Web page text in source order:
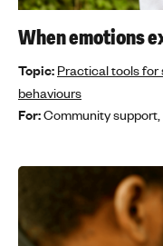
When emotions
Topic: Practical tools for
behaviours
For:Community support,